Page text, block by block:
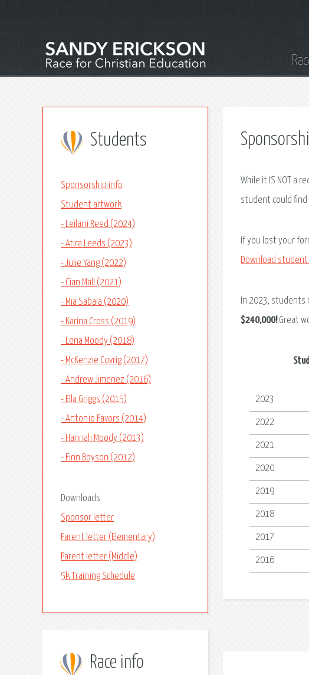
Students
Sponsorship info
Student artwork
- Leilani Reed (2024)
- Atira Leeds (2023)
- Julie Yang (2022)
- Cian Mall (2021)
- Mia Sabala (2020)
- Karina Cross (2019)
- Lena Moody (2018)
- McKenzie Covrig (2017)
- Andrew Jimenez (2016)
- Ella Griggs (2015)
- Antonio Favors (2014)
- Hannah Moody (2013)
- Finn Boyson (2012)
Downloads
Sponsor letter
Parent letter (Elementary)
Parent letter (Middle)
5k Training Schedule
Race info
While it IS NOT a
student could find
If you lost your
Download
In 2023, students
$240,000!Great
2023
2022
2021
2020
2019
2018
2017
2016